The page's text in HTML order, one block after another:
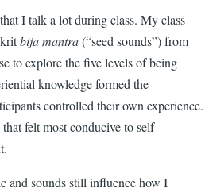
I talk a lot during class. My class
bija mantra(“seed sounds”) from
to explore the five levels of being
knowledge formed the
controlled their own experience.
felt most conducive to self-
and sounds still influence how I